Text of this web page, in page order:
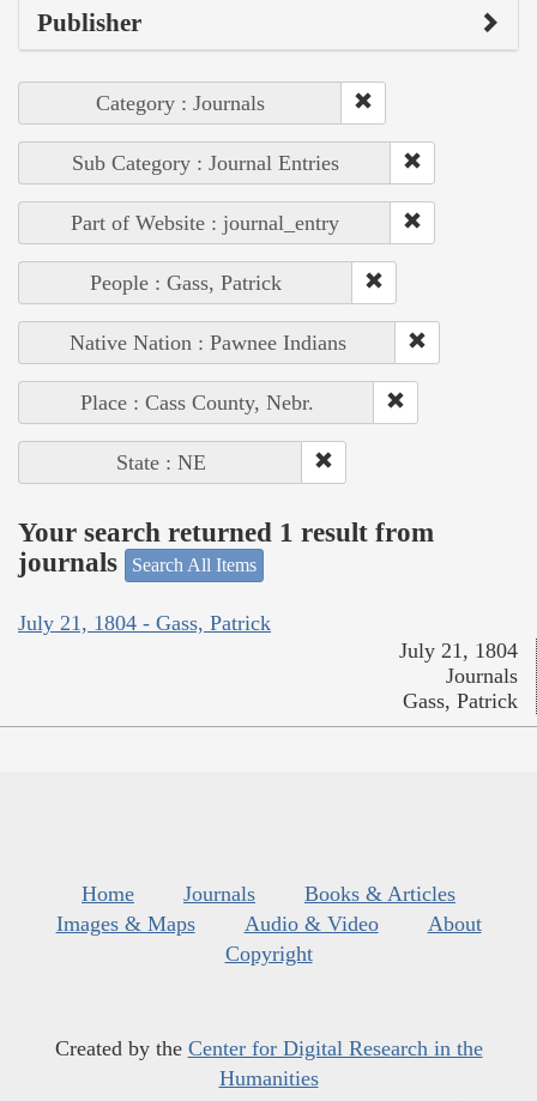
Publisher
Category : Journals
Sub Category : Journal Entries
Part of Website : journal_entry
People : Gass, Patrick
Native Nation : Pawnee Indians
Place : Cass County, Nebr.
State : NE
Your search returned 1 result from
journals
Search All Items
July 21, 1804 - Gass, Patrick
July 21, 1804
Journals
Gass, Patrick
Home Journals
Books & Articles
Images & Maps
Audio & Video
About
Copyright
Created by the Center for Digital Research in the
Humanities